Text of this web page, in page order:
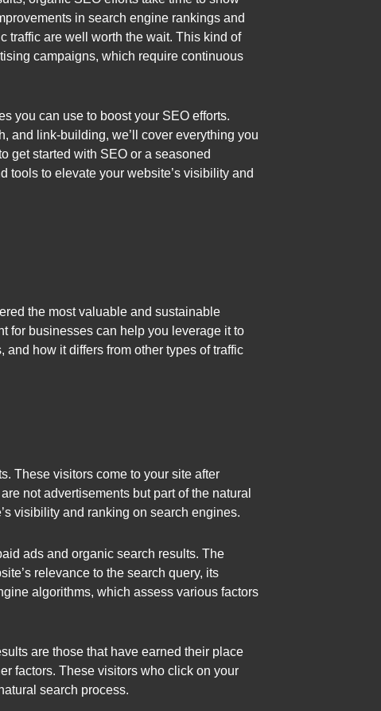
in search engine rankings and
traffic are well worth the wait. This kind of
campaigns, which require continuous
you can use to boost your SEO efforts.
and link-building, we’ll cover everything you
get started with SEO or a seasoned
tools to elevate your website’s visibility and
the most valuable and sustainable
for businesses can help you leverage it to
how it differs from other types of traffic
These visitors come to your site after
not advertisements but part of the natural
visibility and ranking on search engines.
ads and organic search results. The
relevance to the search query, its
algorithms, which assess various factors
are those that have earned their place
factors. These visitors who click on your
search process.